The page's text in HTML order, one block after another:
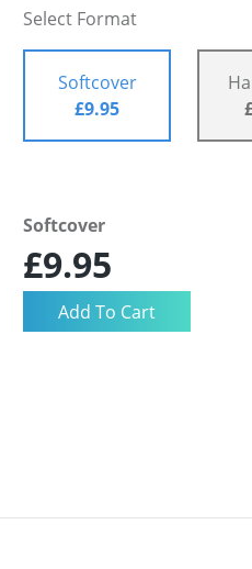
Select Format
Softcover
£9.95
Softcover
£9.95